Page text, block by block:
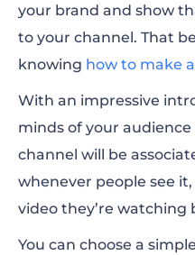
your brand and show
to your channel. That
knowing how to make
With an impressive
minds of your
channel will be
whenever people see
video they’re watching
You can choose a